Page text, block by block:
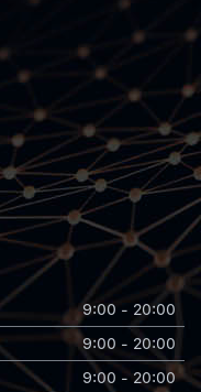
9:00 - 20:00
9:00 - 20:00
9:00 - 20:00